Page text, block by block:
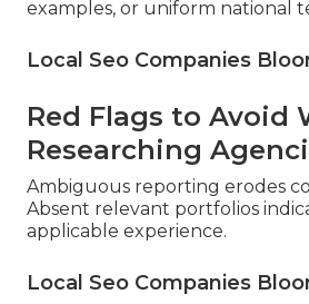
examples, or uniform national
Local Seo Companies
Red Flags to Avoid
Researching
Ambiguous reporting erodes
Absent relevant portfolios
applicable experience.
Local Seo Companies